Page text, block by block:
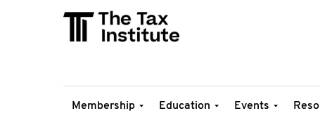
Membership Education Events